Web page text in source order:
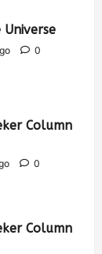
0
Column
0
Column